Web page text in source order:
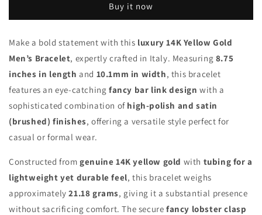
Polished
Satin
Fancy
Bar
Men’s
Bracelet
–
8.75”
Italian
Made
Polished
Satin
Fancy
Bar
Men’s
Bracelet
–
Made
Buy it now
Make a bold statement with this luxury 14K Yellow Gold
Men’s Bracelet, expertly crafted in Italy. Measuring 8.75
inches in length and 10.1mm in width, this bracelet
features an eye-catchingfancy bar link design with a
sophisticated combination of high-polish and satin
(brushed) finishes, offering a versatile style perfect for
casual or formal wear.
Constructed fromgenuine 14K yellow gold with tubing for a
lightweight yet durable feel, this bracelet weighs
approximately21.18 grams, giving it a substantial presence
without sacrificing comfort. The securefancy lobster clasp